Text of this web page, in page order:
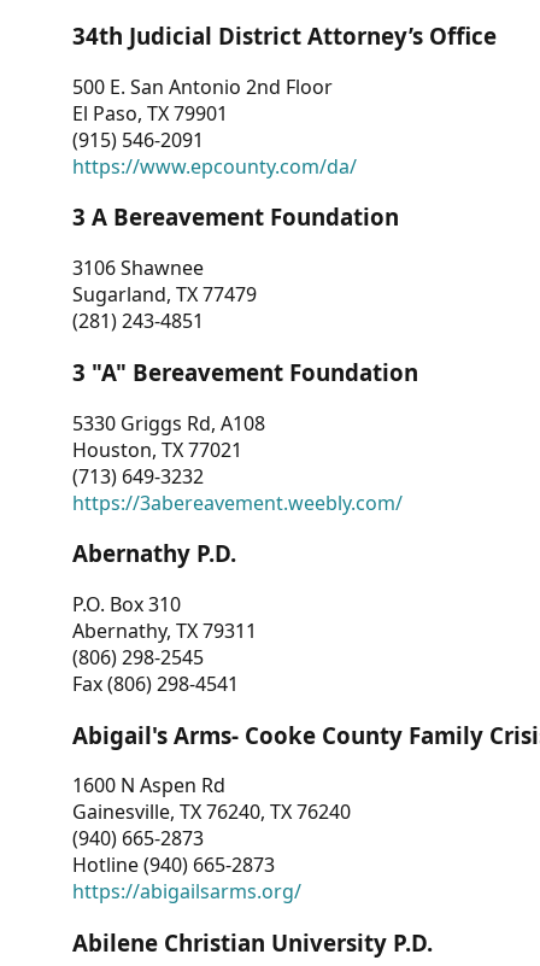
CONTACT
US
34th Judicial District Attorney’s Office
500 E. San Antonio 2nd Floor
El Paso, TX 79901
(915) 546-2091
https://www.epcounty.com/da/
3 A Bereavement Foundation
3106 Shawnee
Sugarland, TX 77479
(281) 243-4851
3 "A" Bereavement Foundation
5330 Griggs Rd, A108
Houston, TX 77021
(713) 649-3232
https://3abereavement.weebly.com/
Abernathy P.D.
P.O. Box 310
Abernathy, TX 79311
(806) 298-2545
Fax (806) 298-4541
Abigail's Arms- Cooke County Family
1600 N Aspen Rd
Gainesville, TX 76240, TX 76240
(940) 665-2873
Hotline (940) 665-2873
https://abigailsarms.org/
Abilene Christian University P.D.